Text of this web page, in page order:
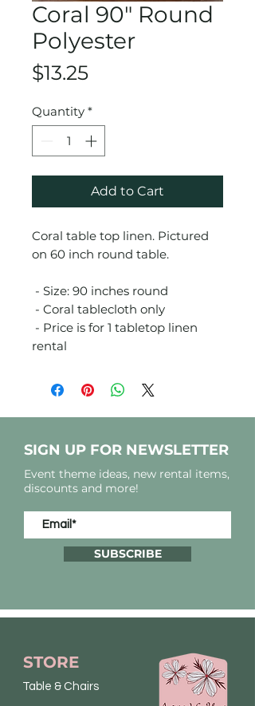
Coral 90" Round
Polyester
$13.25Price
Quantity *
Add to Cart
Coral table top linen. Pictured
on 60 inch round table.
- Size: 90 inches round
- Coral tablecloth only
- Price is for 1 tabletop linen
rental
SIGN UP FOR NEWSLETTER
Event theme ideas, new rental items,
discounts and more!
SUBSCRIBE
STORE
Table & Chairs